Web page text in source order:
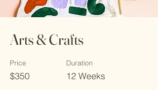
Arts & Crafts
Price
$350
Duration
12 Weeks